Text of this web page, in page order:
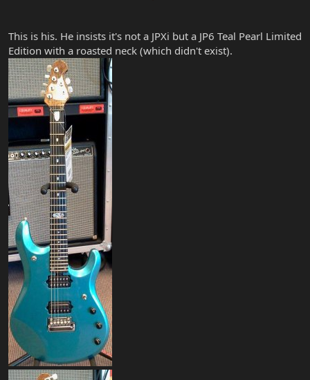
This is his. He insists it's not a JPXi but a JP6 Teal Pearl Limited
Edition with a roasted neck (which didn't exist).